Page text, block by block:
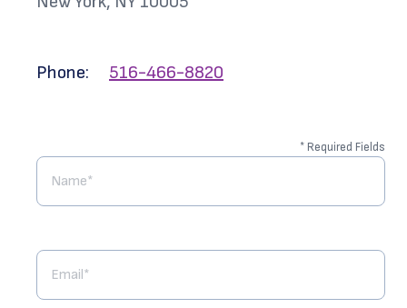
Phone: 516-466-8820
* Required Fields